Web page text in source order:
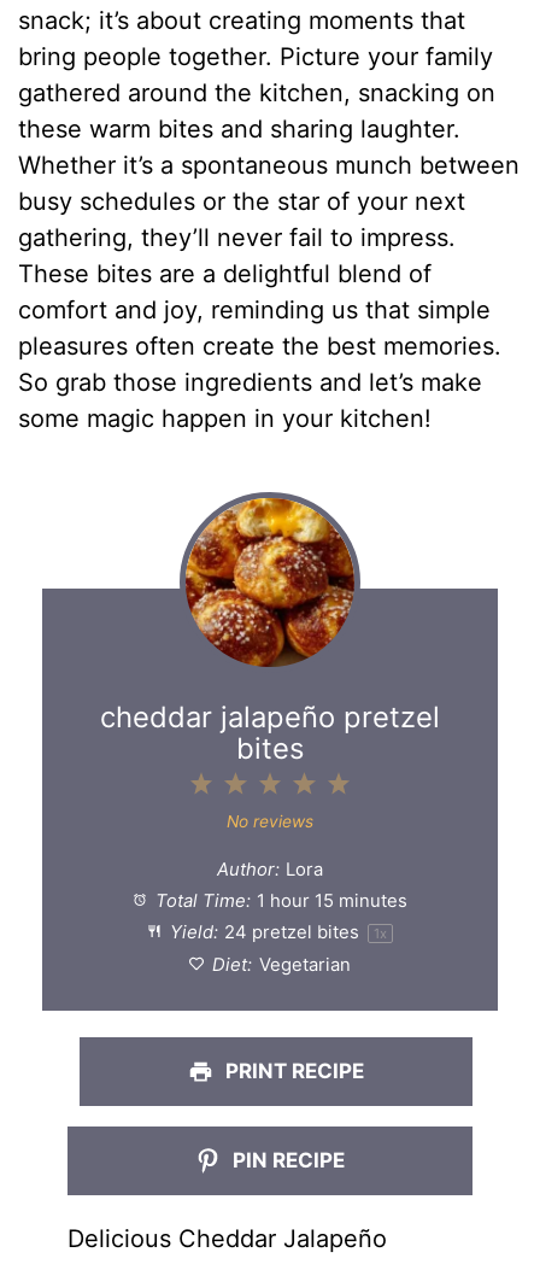
snack; it’s about creating moments that
bring people together. Picture your family
gathered around the kitchen, snacking on
these warm bites and sharing laughter.
Whether it’s a spontaneous munch between
busy schedules or the star of your next
gathering, they’ll never fail to impress.
These bites are a delightful blend of
comfort and joy, reminding us that simple
pleasures often create the best memories.
So grab those ingredients and let’s make
some magic happen in your kitchen!
cheddar jalapeño pretzel
bites
5
4
3
Stars
2
Stars
1
Star
No reviews
Author: Lora
Total Time: 1 hour 15 minutes
Yield: 24 pretzel bites 1x
Diet: Vegetarian
PRINT RECIPE
PIN RECIPE
Delicious Cheddar Jalapeño